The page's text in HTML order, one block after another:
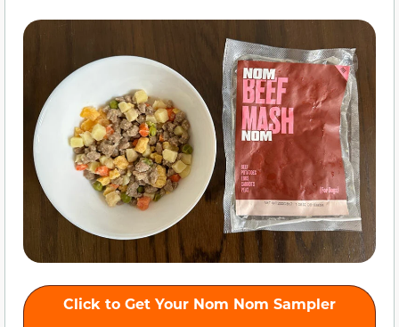
Click to Get Your Nom Nom Sampler